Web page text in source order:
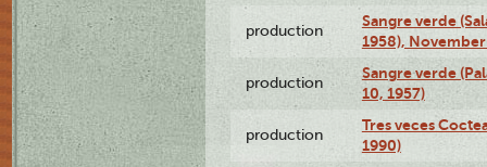
production
Sangre verde
1958), November
production
Sangre verde
10, 1957)
production
Tres veces
1990)